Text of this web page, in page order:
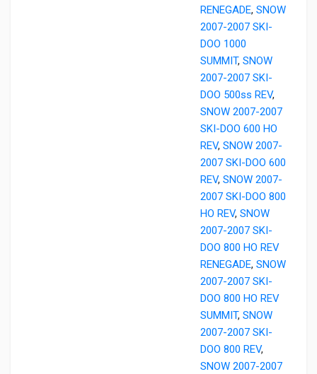
RENEGADE, SNOW
2007-2007 SKI-
DOO 1000
SUMMIT, SNOW
2007-2007 SKI-
DOO 500ss REV,
SNOW 2007-2007
SKI-DOO 600 HO
REV, SNOW 2007-
2007 SKI-DOO 600
REV, SNOW 2007-
2007 SKI-DOO 800
HO REV, SNOW
2007-2007 SKI-
DOO 800 HO REV
RENEGADE, SNOW
2007-2007 SKI-
DOO 800 HO REV
SUMMIT, SNOW
2007-2007 SKI-
DOO 800 REV,
SNOW 2007-2007